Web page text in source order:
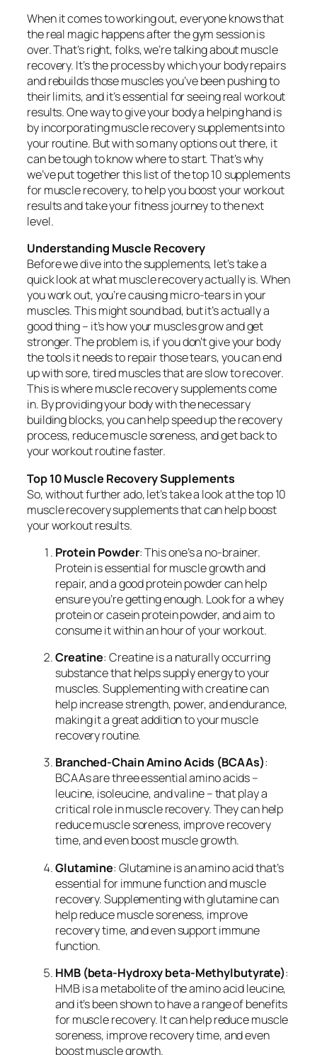
When it comes to working out, everyone knows that
the real magic happens after the gym session is
over. That’s right, folks, we’re talking about muscle
recovery. It’s the process by which your body repairs
and rebuilds those muscles you’ve been pushing to
their limits, and it’s essential for seeing real workout
results. One way to give your body a helping hand is
by incorporating muscle recovery supplements into
your routine. But with so many options out there, it
can be tough to know where to start. That’s why
we’ve put together this list of the top 10 supplements
for muscle recovery, to help you boost your workout
results and take your fitness journey to the next
level.
Understanding Muscle Recovery
Before we dive into the supplements, let’s take a
quick look at what muscle recovery actually is. When
you work out, you’re causing micro-tears in your
muscles. This might sound bad, but it’s actually a
good thing – it’s how your muscles grow and get
stronger. The problem is, if you don’t give your body
the tools it needs to repair those tears, you can end
up with sore, tired muscles that are slow to recover.
This is where muscle recovery supplements come
in. By providing your body with the necessary
building blocks, you can help speed up the recovery
process, reduce muscle soreness, and get back to
your workout routine faster.
Top 10 Muscle Recovery Supplements
So, without further ado, let’s take a look at the top 10
muscle recovery supplements that can help boost
your workout results.
Protein Powder: This one’s a no-brainer.
Protein is essential for muscle growth and
repair, and a good protein powder can help
ensure you’re getting enough. Look for a whey
protein or casein protein powder, and aim to
consume it within an hour of your workout.
Creatine: Creatine is a naturally occurring
substance that helps supply energy to your
muscles. Supplementing with creatine can
help increase strength, power, and endurance,
making it a great addition to your muscle
recovery routine.
Branched-Chain Amino Acids (BCAAs):
BCAAs are three essential amino acids –
leucine, isoleucine, and valine – that play a
critical role in muscle recovery. They can help
reduce muscle soreness, improve recovery
time, and even boost muscle growth.
Glutamine: Glutamine is an amino acid that’s
essential for immune function and muscle
recovery. Supplementing with glutamine can
help reduce muscle soreness, improve
recovery time, and even support immune
function.
HMB (beta-Hydroxy beta-Methylbutyrate):
HMB is a metabolite of the amino acid leucine,
and it’s been shown to have a range of benefits
for muscle recovery. It can help reduce muscle
soreness, improve recovery time, and even
boost muscle growth.